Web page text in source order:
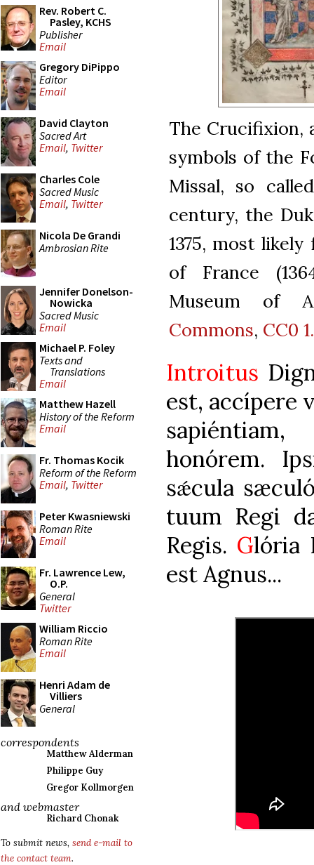
Rev. Robert C.
Pasley, KCHS
Publisher
Email
Gregory DiPippo
Editor
Email
David Clayton
Sacred Art
Email, Twitter
Charles Cole
Sacred Music
Email, Twitter
Nicola De Grandi
Ambrosian Rite
Jennifer Donelson-
Nowicka
Sacred Music
Email
Michael P. Foley
Texts and
Translations
Email
Matthew Hazell
History of the Reform
Email
Fr. Thomas Kocik
Reform of the Reform
Email, Twitter
Peter Kwasniewski
Roman Rite
Email
Fr. Lawrence Lew,
O.P.
General
Twitter
William Riccio
Roman Rite
Email
Henri Adam de
Villiers
General
correspondents
Matthew Alderman
Philippe Guy
Gregor Kollmorgen
and webmaster
Richard Chonak
To submit news, send e-mail to
the contact team.
The Crucifixion,
symbols of the
Missal, so
century, the
1375, most
of France
Museum of
Commons, CC0
Introitus
est, accípere
honórem.
sǽcula
tuum Regi
Regis. Glória
est Agnus...